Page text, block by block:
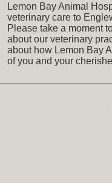
Lemon Bay Animal
veterinary care to
Please take a moment
about our veterinary
about how Lemon Bay
of you and your